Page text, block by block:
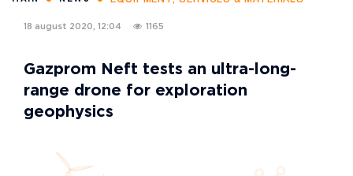
18 august 2020, 12:04 1165
Gazprom Neft tests an ultra-long-
range drone for exploration
geophysics